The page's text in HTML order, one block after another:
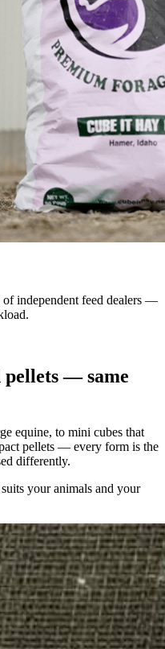
independent feed dealers —
pellets — same
equine, to mini cubes that
pellets — every form is the
differently.
your animals and your